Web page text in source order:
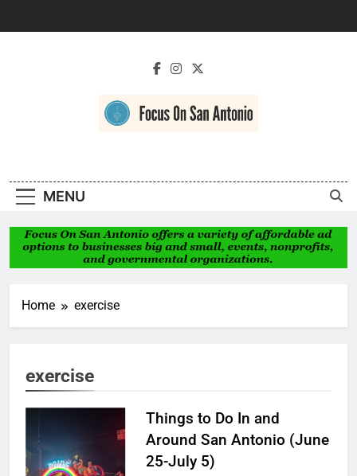
Antonio
MENU
Home exercise
exercise
Things to Do In and
Around San Antonio (June
25-July 5)